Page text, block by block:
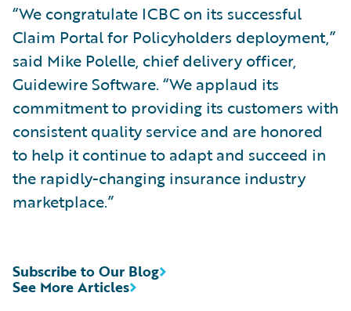
“We congratulate ICBC on its successful
Claim Portal for Policyholders deployment,”
said Mike Polelle, chief delivery officer,
Guidewire Software. “We applaud its
commitment to providing its customers with
consistent quality service and are honored
to help it continue to adapt and succeed in
the rapidly-changing insurance industry
marketplace.”
See More Articles
Subscribe to Our Blog